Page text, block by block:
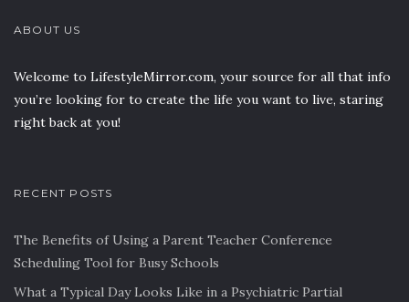
ABOUT US
Welcome to LifestyleMirror.com, your source for all that info
you’re looking for to create the life you want to live, staring
right back at you!
RECENT POSTS
The Benefits of Using a Parent Teacher Conference
Scheduling Tool for Busy Schools
What a Typical Day Looks Like in a Psychiatric Partial